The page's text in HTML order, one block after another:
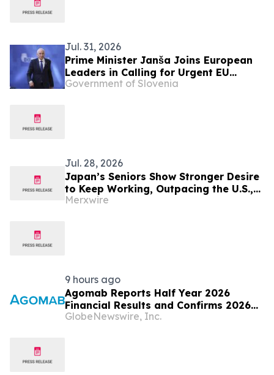
Jul. 31, 2026
Prime Minister Janša Joins European
Leaders in Calling for Urgent EU
Action on Migration Pressure
Government of Slovenia
Jul. 28, 2026
Japan’s Seniors Show Stronger Desire
to Keep Working, Outpacing the U.S.,
Germany and Sweden
Merxwire
9 hours ago
Agomab Reports Half Year 2026
Financial Results and Confirms 2026
Outlook
GlobeNewswire, Inc.